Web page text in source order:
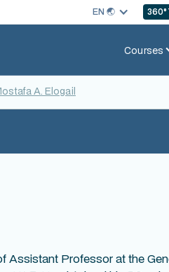
EN 🌏︎ 360
Courses
A. Elogail
Assistant Professor at the